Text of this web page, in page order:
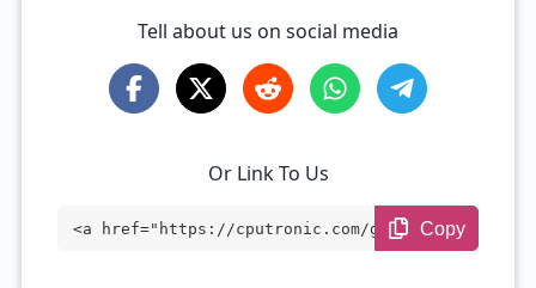
Tell about us on social media
Or Link To Us
<a href="https://cputronic.com/gpu/nvidi
Copy